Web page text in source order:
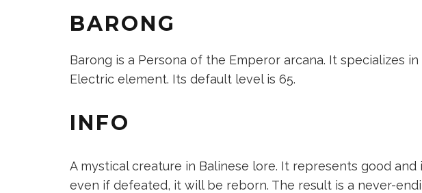
BARONG
Barong is a Persona of the Emperor arcana. It specializes
Electric element. Its default level is 65.
INFO
A mystical creature in Balinese lore. It represents good and
even if defeated, it will be reborn. The result is a never-